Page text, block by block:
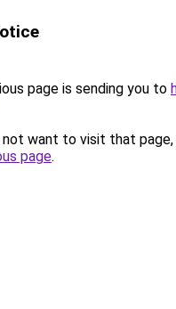
page is sending you to
want to visit that page,
page.